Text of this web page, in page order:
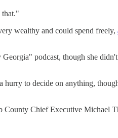
that."
wealthy and could spend freely,
podcast, though she
hurry to decide on anything,
County Chief Executive Michael